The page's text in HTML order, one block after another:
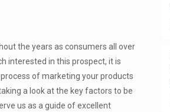
the years as consumers all over
interested in this prospect, it is
of marketing your products
a look at the key factors to be
us as a guide of excellent